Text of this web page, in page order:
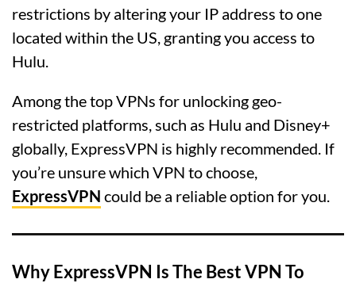
restrictions by altering your IP address to one
located within the US, granting you access to
Hulu.
Among the top VPNs for unlocking geo-
restricted platforms, such as Hulu and Disney+
globally, ExpressVPN is highly recommended. If
you’re unsure which VPN to choose,
ExpressVPN could be a reliable option for you.
Why ExpressVPN Is The Best VPN To